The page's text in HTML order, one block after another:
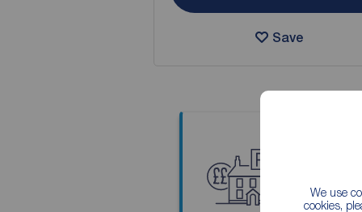
We use
cookies,
Save
Our